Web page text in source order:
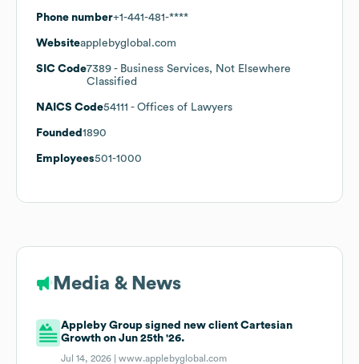
Phone number+1-441-481-****
Websiteapplebyglobal.com
SIC Code7389 - Business Services, Not Elsewhere
Classified
NAICS Code54111 - Offices of Lawyers
Founded 1890
Employees501-1000
Media & News
Appleby Group signed new client Cartesian
Growth on Jun 25th '26.
Jul 14, 2026 |www.applebyglobal.com